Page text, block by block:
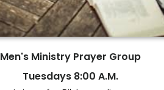
Men's Ministry Prayer Group
Tuesdays 8:00 A.M.